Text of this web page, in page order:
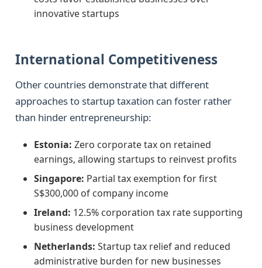
innovative startups
International Competitiveness
Other countries demonstrate that different
approaches to startup taxation can foster rather
than hinder entrepreneurship:
Estonia: Zero corporate tax on retained
earnings, allowing startups to reinvest profits
Singapore: Partial tax exemption for first
S$300,000 of company income
Ireland: 12.5% corporation tax rate supporting
business development
Netherlands: Startup tax relief and reduced
administrative burden for new businesses